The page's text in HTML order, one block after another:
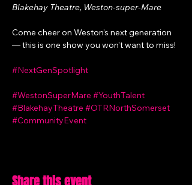
Blakehay Theatre, Weston-super-Mare
Come cheer on Weston’s next generation
— this is one show you won’t want to miss!
#NextGenSpotlight
#WestonSuperMare #YouthTalent
#BlakehayTheatre #OTRNorthSomerset
#CommunityEvent
Share this event